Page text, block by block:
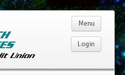
Menu
Login